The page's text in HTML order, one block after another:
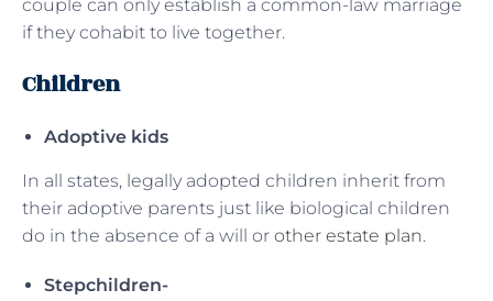
couple can only establish a common-law marriage
if they cohabit to live together.
Children
Adoptive kids
In all states, legally adopted children inherit from
their adoptive parents just like biological children
do in the absence of a will or other estate plan.
Stepchildren-